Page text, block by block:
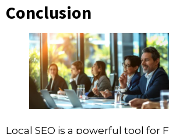
Conclusion
Local SEO is a powerful tool for